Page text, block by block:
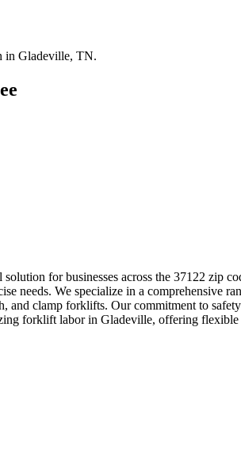
in Gladeville, TN.
for businesses across the 37122 zip
needs. We specialize in a comprehensive
clamp forklifts. Our commitment to
forklift labor in Gladeville, offering